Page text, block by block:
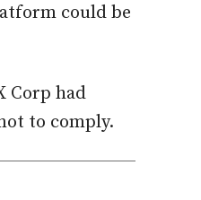
could be
Corp had
to comply.